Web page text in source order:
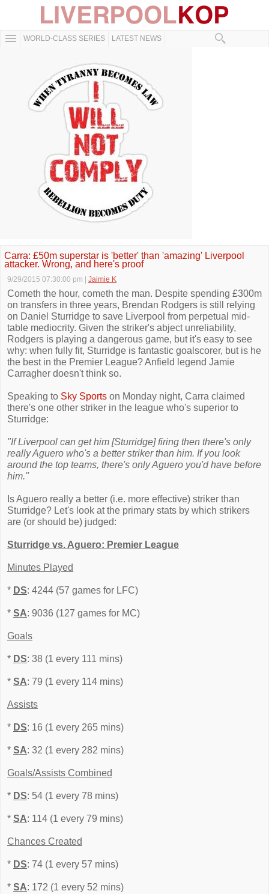
WORLD-CLASS SERIES LATEST NEWS
Carra: £50m superstar is 'better' than 'amazing' Liverpool
attacker. Wrong, and here's proof
9/29/2015 07:30:00 pm Jaimie K
Cometh the hour, cometh the man. Despite spending £300m
on transfers in three years, Brendan Rodgers is still relying
on Daniel Sturridge to save Liverpool from perpetual mid-
table mediocrity. Given the striker's abject unreliability,
Rodgers is playing a dangerous game, but it's easy to see
why: when fully fit, Sturridge is fantastic goalscorer, but is he
the best in the Premier League? Anfield legend Jamie
Carragher doesn't think so.
Speaking to Sky Sports on Monday night, Carra claimed
there's one other striker in the league who's superior to
Sturridge:
"If Liverpool can get him [Sturridge] firing then there's only
really Aguero who's a better striker than him. If you look
around the top teams, there's only Aguero you'd have before
him."
Is Aguero really a better (i.e. more effective) striker than
Sturridge? Let's look at the primary stats by which strikers
are (or should be) judged:
Sturridge vs. Aguero: Premier League
Minutes Played
* DS: 4244 (57 games for LFC)
* SA: 9036 (127 games for MC)
Goals
* DS: 38 (1 every 111 mins)
* SA: 79 (1 every 114 mins)
Assists
* DS: 16 (1 every 265 mins)
* SA: 32 (1 every 282 mins)
Goals/Assists Combined
* DS: 54 (1 every 78 mins)
* SA: 114 (1 every 79 mins)
Chances Created
* DS: 74 (1 every 57 mins)
* SA: 172 (1 every 52 mins)